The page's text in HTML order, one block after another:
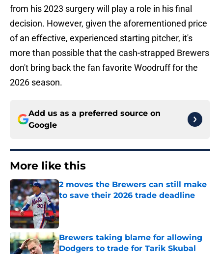
from his 2023 surgery will play a role in his final
decision. However, given the aforementioned price
of an effective, experienced starting pitcher, it's
more than possible that the cash-strapped Brewers
don't bring back the fan favorite Woodruff for the
2026 season.
Add us as a preferred source on
Google
More like this
2 moves the Brewers can still make
to save their 2026 trade deadline
Published by on Invalid Date
Brewers taking blame for allowing
Dodgers to trade for Tarik Skubal